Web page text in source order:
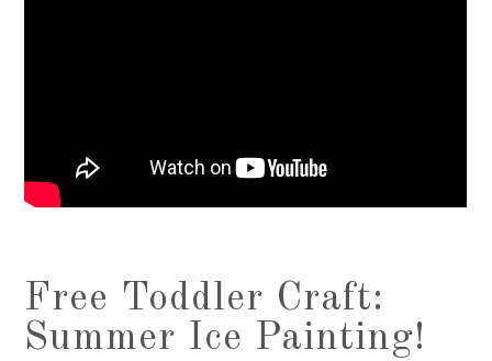
Free Toddler Craft:
Summer Ice Painting!